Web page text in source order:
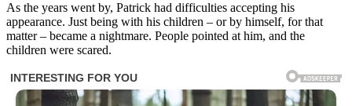
As the years went by, Patrick had difficulties accepting his
appearance. Just being with his children – or by himself, for that
matter – became a nightmare. People pointed at him, and the
children were scared.